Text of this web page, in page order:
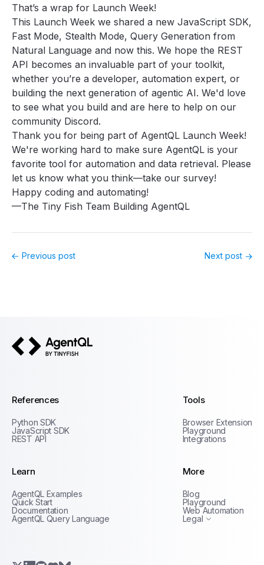
That’s a wrap for Launch Week!
This Launch Week we shared a new JavaScript SDK,
Fast Mode, Stealth Mode, Query Generation from
Natural Language and now this. We hope the REST
API becomes an invaluable part of your toolkit,
whether you’re a developer, automation expert, or
building the next generation of agentic AI. We'd love
to see what you build and are here to help on our
community Discord.
Thank you for being part of AgentQL Launch Week!
We're working hard to make sure AgentQL is your
favorite tool for automation and data retrieval. Please
let us know what you think—take our survey!
Happy coding and automating!
—The Tiny Fish Team Building AgentQL
Previous post Next post
References
Python SDK
JavaScript SDK
REST API
Tools
Browser Extension
Playground
Integrations
Learn
AgentQL Examples
Quick Start
Documentation
AgentQL Query Language
More
Blog
Playground
Web Automation
Legal
Terms of Service